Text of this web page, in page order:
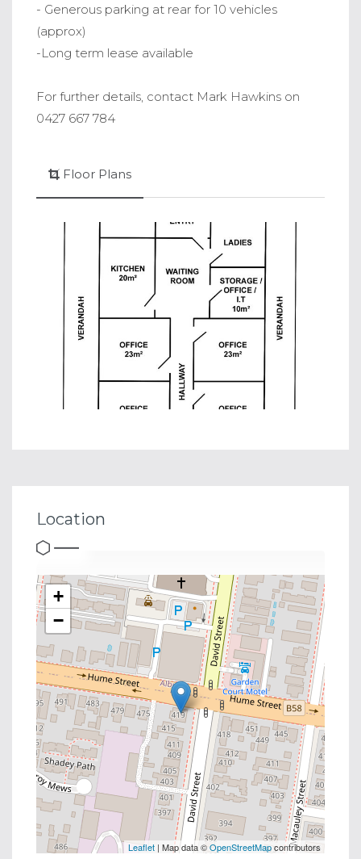
- Generous parking at rear for 10 vehicles
(approx)
-Long term lease available
For further details, contact Mark Hawkins on
0427 667 784
Floor Plans
Location
+
−
Leaflet | Map data ©OpenStreetMapcontributors